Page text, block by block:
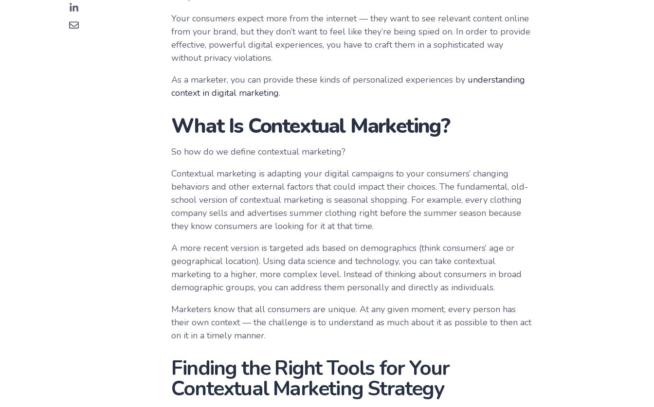
Your consumers expect more from the internet — they want to see relevant content online
from your brand, but they don’t want to feel like they’re being spied on. In order to provide
effective, powerful digital experiences, you have to craft them in a sophisticated way
without privacy violations.
As a marketer, you can provide these kinds of personalized experiences by understanding
context in digital marketing.
What Is Contextual Marketing?
So how do we define contextual marketing?
Contextual marketing is adapting your digital campaigns to your consumers’ changing
behaviors and other external factors that could impact their choices. The fundamental, old-
school version of contextual marketing is seasonal shopping. For example, every clothing
company sells and advertises summer clothing right before the summer season because
they know consumers are looking for it at that time.
A more recent version is targeted ads based on demographics (think consumers’ age or
geographical location). Using data science and technology, you can take contextual
marketing to a higher, more complex level. Instead of thinking about consumers in broad
demographic groups, you can address them personally and directly as individuals.
Marketers know that all consumers are unique. At any given moment, every person has
their own context — the challenge is to understand as much about it as possible to then act
on it in a timely manner.
Finding the Right Tools for Your
Contextual Marketing Strategy